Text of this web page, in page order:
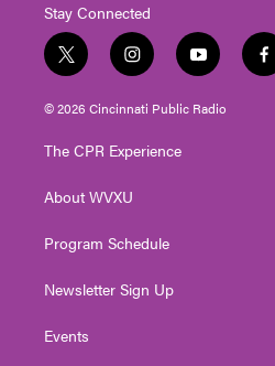
Stay Connected
t
w
i
e
i
n
s
g
a
y
o
u
f
a
© 2026 Cincinnati Public Radio
The CPR Experience
About WVXU
Program Schedule
Newsletter Sign Up
Events